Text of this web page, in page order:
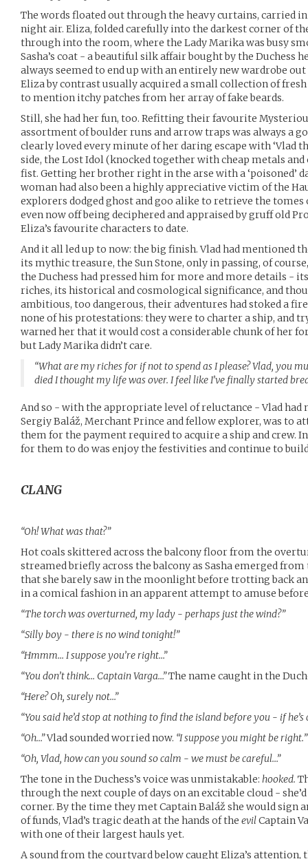
The words floated out through the heavy curtains, carried
night air. Eliza, folded carefully into the darkest corner of
through into the room, where the Lady Marika was busy
Sasha’s coat - a beautiful silk affair bought by the Duchess
always seemed to end up with an entirely new wardrobe
Eliza by contrast usually acquired a small collection of fresh
to mention itchy patches from her array of fake beards.
Still, she had her fun, too. Refitting their favourite
assortment of boulder runs and arrow traps was always a
clearly loved every minute of her daring escape with ‘Vlad
side, the Lost Idol (knocked together with cheap metals
fist. Getting her brother right in the arse with a ‘poisoned’
woman had also been a highly appreciative victim of the
explorers dodged ghost and goo alike to retrieve the tomes
even now off being deciphered and appraised by gruff old
Eliza’s favourite characters to date.
And it all led up to now: the big finish. Vlad had mentioned
its mythic treasure, the Sun Stone, only in passing, of
the Duchess had pressed him for more and more details -
riches, its historical and cosmological significance, and
ambitious, too dangerous, their adventures had stoked a
none of his protestations: they were to charter a ship, and
warned her that it would cost a considerable chunk of her
but Lady Marika didn’t care.
“What are my riches for if not to spend as I please? Vlad, you
died I thought my life was over. I feel like I’ve finally started
And so - with the appropriate level of reluctance - Vlad had
Sergiy Baláž, Merchant Prince and fellow explorer, was to
them for the payment required to acquire a ship and crew.
for them to do was enjoy the festivities and continue to
CLANG
“Oh! What was that?”
Hot coals skittered across the balcony floor from the
streamed briefly across the balcony as Sasha emerged
that she barely saw in the moonlight before trotting back
in a comical fashion in an apparent attempt to amuse
“The torch was overturned, my lady - perhaps just the wind?”
“Silly boy - there is no wind tonight!”
“Hmmm… I suppose you’re right…”
“You don’t think… Captain Varga…”The name caught in the
“Here? Oh, surely not…”
“You said he’d stop at nothing to find the island before you - if
“Oh…”Vlad sounded worried now. “I suppose you might be right.”
“Oh, Vlad, how can you sound so calm - we must be careful…”
The tone in the Duchess’s voice was unmistakable: hooked.
through the next couple of days on an excitable cloud -
corner. By the time they met Captain Baláž she would sign
of funds, Vlad’s tragic death at the hands of the evilCaptain
with one of their largest hauls yet.
A sound from the courtyard below caught Eliza’s attention,